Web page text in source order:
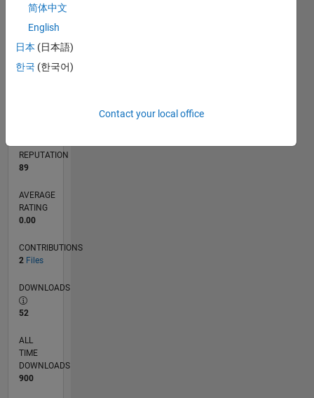
TIMELINE
REPUTATION
89
AVERAGE
RATING
0.00
CONTRIBUTIONS
2 Files
DOWNLOADS
52
ALL
TIME
DOWNLOADS
900
简体中文
English
日本 (日本語)
한국 (한국어)
Contact your local office